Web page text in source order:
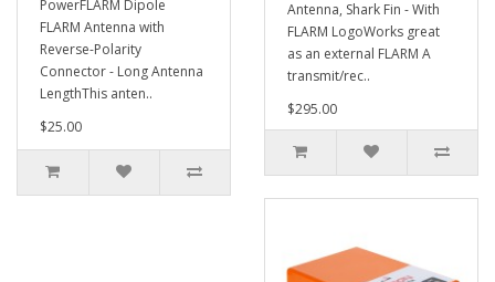
PowerFLARM Dipole
FLARM Antenna with
Reverse-Polarity
Connector - Long Antenna
LengthThis anten..
$25.00
Antenna, Shark Fin - With
FLARM LogoWorks great
as an external FLARM A
transmit/rec..
$295.00